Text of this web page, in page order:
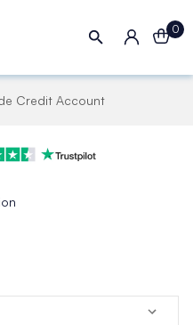
0
Credit Account